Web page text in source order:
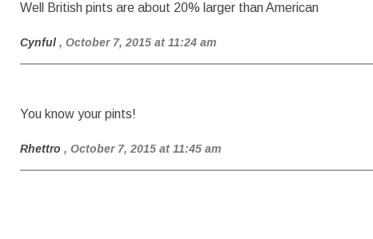
Well British pints are about 20% larger than American
Cynful , October 7, 2015 at 11:24 am
You know your pints!
Rhettro , October 7, 2015 at 11:45 am